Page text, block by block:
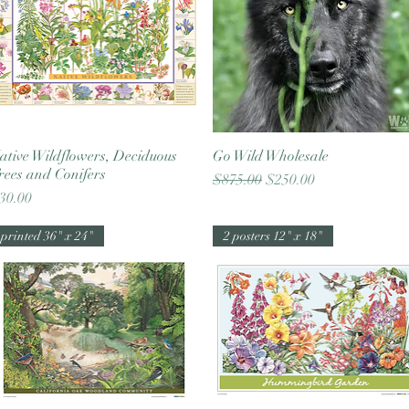
Quick View
Wildflowers, Deciduous
and Conifers
Quick View
Go Wild Wholesale
Regular Price
$875.00 Sale Price
$250.00
printed 36" x 24" 2 posters 12" x 18"